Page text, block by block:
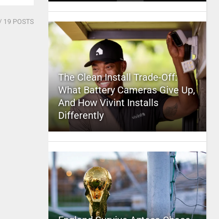
19 POSTS
The Clean Install Trade-Off:
What Battery Cameras Give Up,
And How Vivint Installs
Differently